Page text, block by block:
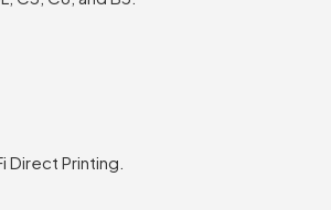
Printing.